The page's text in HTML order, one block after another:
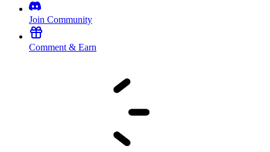
Join Community
Comment & Earn